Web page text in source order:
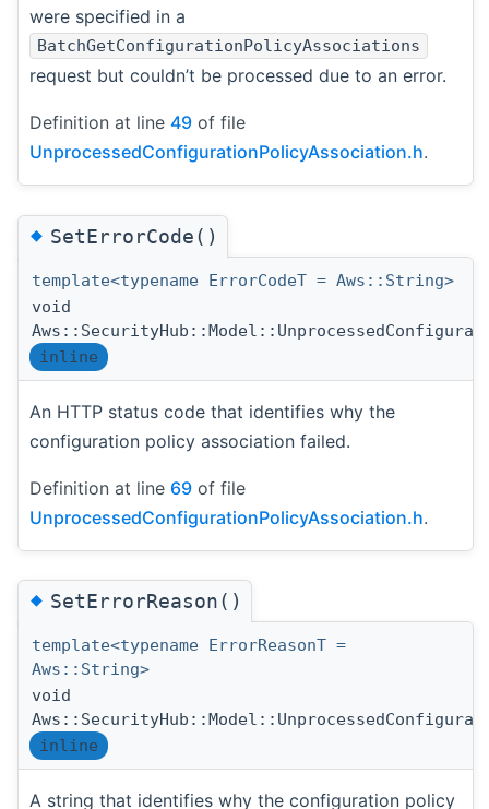
were specified in a
BatchGetConfigurationPolicyAssociations
request but couldn’t be processed due to an error.
Definition at line 49 of file
UnprocessedConfigurationPolicyAssociation.h.
◆SetErrorCode()
template<typename ErrorCodeT = Aws::String>
void
inline
An HTTP status code that identifies why the
configuration policy association failed.
Definition at line 69 of file
UnprocessedConfigurationPolicyAssociation.h.
◆SetErrorReason()
template<typename ErrorReasonT =
Aws::String>
void
inline
A string that identifies why the configuration policy